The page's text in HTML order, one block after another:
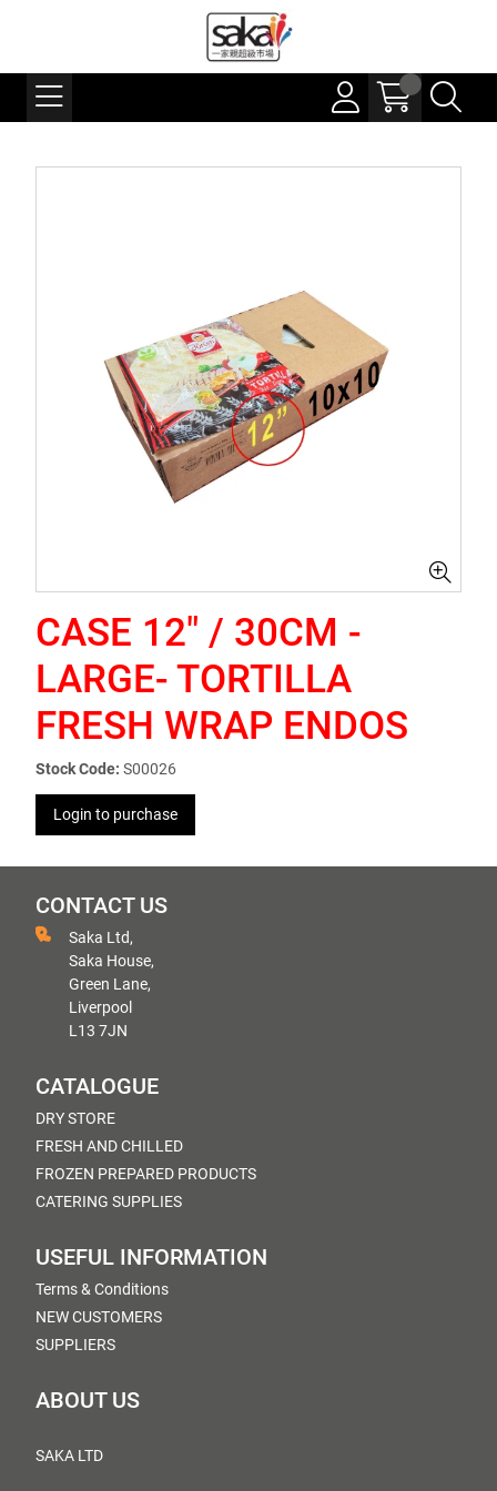
CASE 12" / 30CM -
LARGE- TORTILLA
FRESH WRAP ENDOS
Stock Code: S00026
Login to purchase
CONTACT US
Saka Ltd,
Saka House,
Green Lane,
Liverpool
L13 7JN
CATALOGUE
DRY STORE
FRESH AND CHILLED
FROZEN PREPARED PRODUCTS
CATERING SUPPLIES
USEFUL INFORMATION
Terms & Conditions
NEW CUSTOMERS
SUPPLIERS
ABOUT US
SAKA LTD